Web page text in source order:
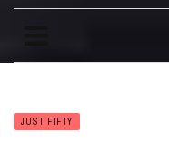
JUST FIFTY